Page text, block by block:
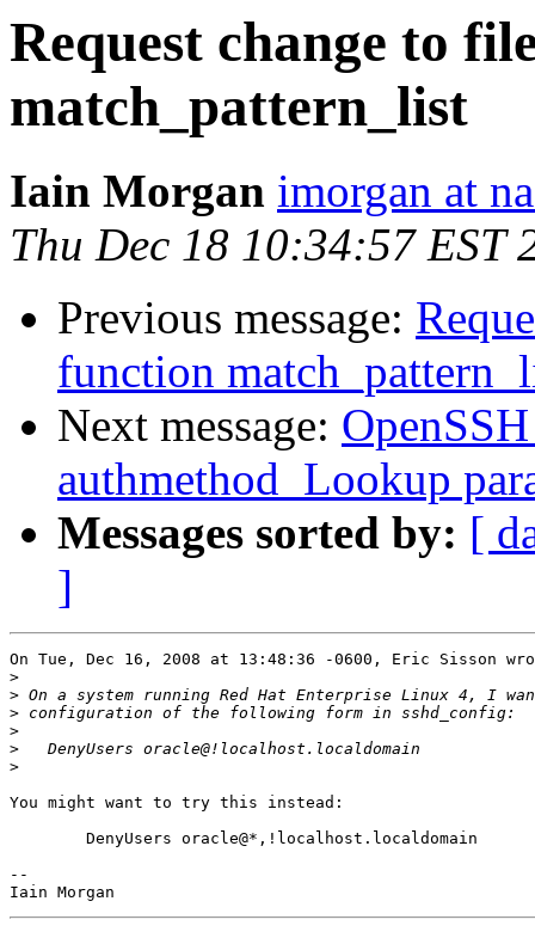
Request change to
match_pattern_list
Iain Morgan imorgan at
Thu Dec 18 10:34:57 EST
Previous message:
function
Next message:
authmethod_Lookup
Messages sorted by: [
]
On Tue, Dec 16, 2008 at 13:48:36 -0600, Eric Sisson
>
>
>
>
>
>
You might want to try this instead:
--